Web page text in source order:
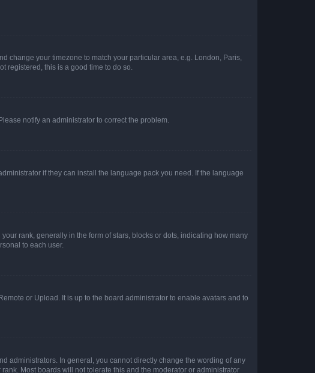
change your timezone to match your particular area, e.g. London, Paris,
registered, this is a good time to do so.
notify an administrator to correct the problem.
if they can install the language pack you need. If the language
rank, generally in the form of stars, blocks or dots, indicating how many
to each user.
or Upload. It is up to the board administrator to enable avatars and to
administrators. In general, you cannot directly change the wording of any
Most boards will not tolerate this and the moderator or administrator